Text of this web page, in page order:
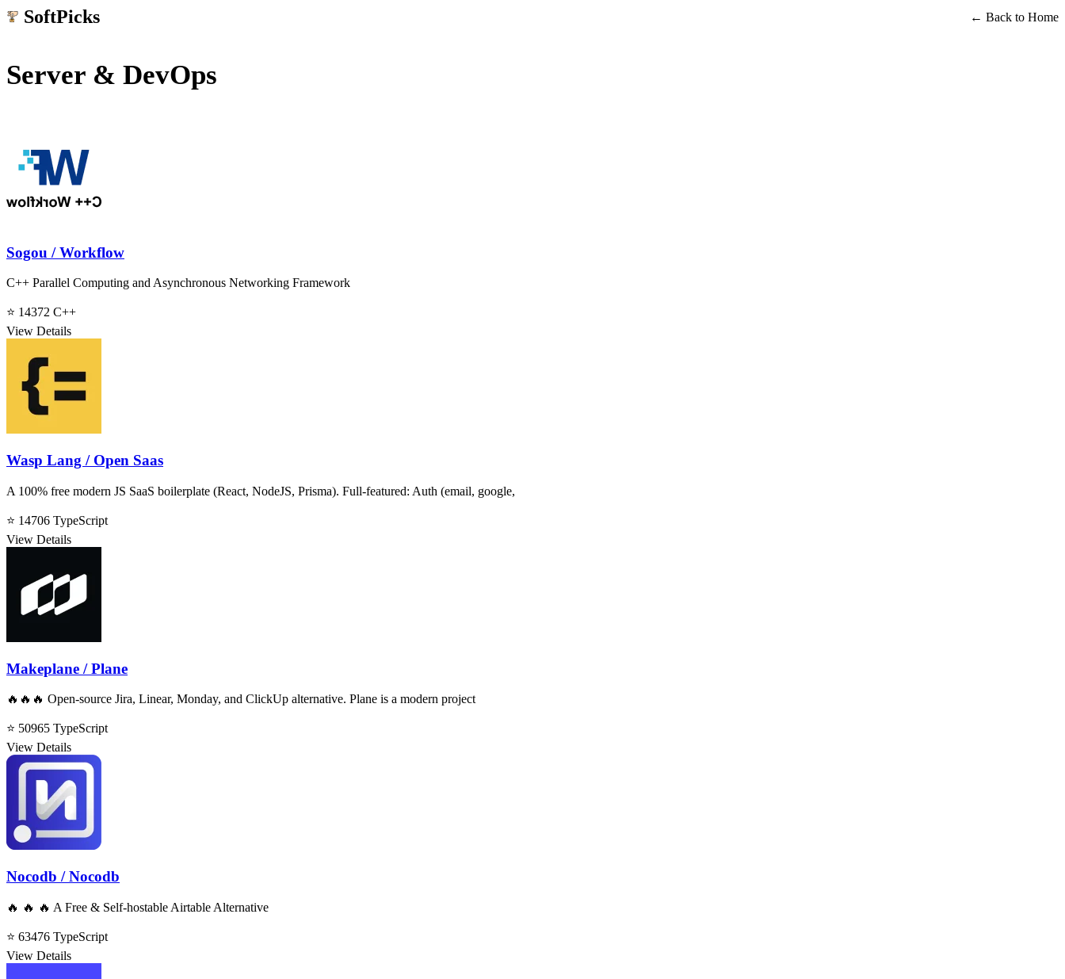
SoftPicks ← Back to Home
Server & DevOps
Sogou / Workflow
C++ Parallel Computing and Asynchronous Networking Framework
⭐ 14372 C++
View Details
Wasp Lang / Open Saas
A 100% free modern JS SaaS boilerplate (React, NodeJS, Prisma). Full-featured: Auth (email, google,
⭐ 14706 TypeScript
View Details
Makeplane / Plane
🔥🔥🔥 Open-source Jira, Linear, Monday, and ClickUp alternative. Plane is a modern project
⭐ 50965 TypeScript
View Details
Nocodb / Nocodb
🔥 🔥 🔥 A Free & Self-hostable Airtable Alternative
⭐ 63476 TypeScript
View Details